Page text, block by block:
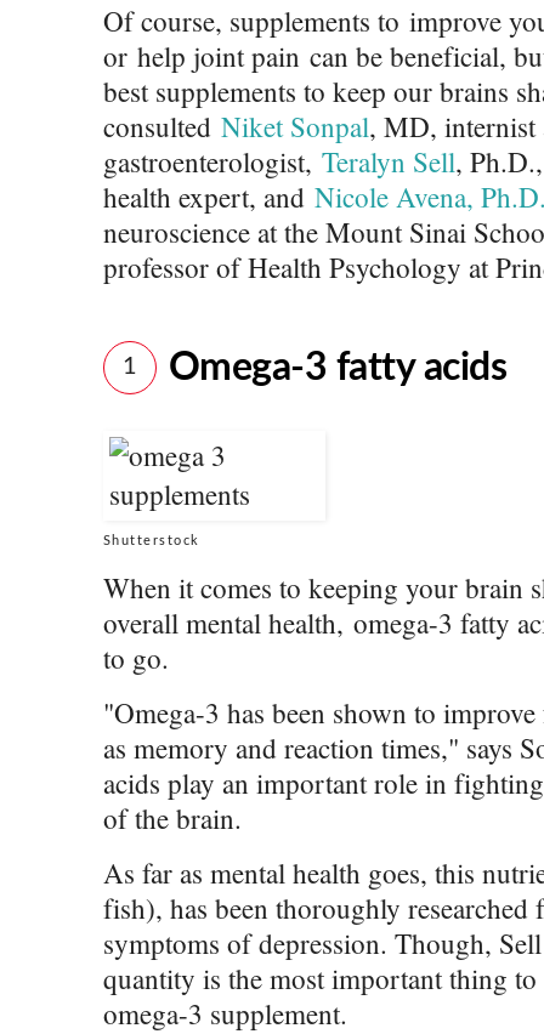
Of course, supplements to improve
or help joint pain can be beneficial,
best supplements to keep our brains
consulted Niket Sonpal, MD, internist
gastroenterologist, Teralyn Sell,
health expert, and Nicole Avena,
neuroscience at the Mount Sinai
professor of Health Psychology at
1 Omega-3 fatty acids
Shutterstock
When it comes to keeping your brain
overall mental health, omega-3 fatty
to go.
"Omega-3 has been shown to
as memory and reaction times," says
acids play an important role in
of the brain.
As far as mental health goes, this
fish), has been thoroughly
symptoms of depression. Though,
quantity is the most important thing
omega-3 supplement.